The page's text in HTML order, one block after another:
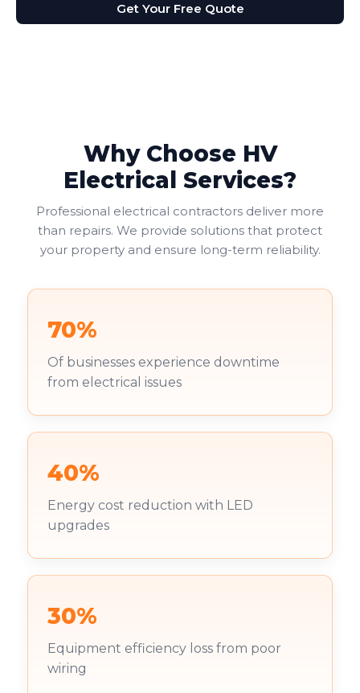
Get Your Free Quote
Why Choose HV
Electrical Services?
Professional electrical contractors deliver more
than repairs. We provide solutions that protect
your property and ensure long-term reliability.
70%
Of businesses experience downtime
from electrical issues
40%
Energy cost reduction with LED
upgrades
30%
Equipment efficiency loss from poor
wiring